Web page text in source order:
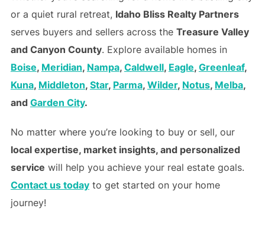
or a quiet rural retreat, Idaho Bliss Realty Partners
serves buyers and sellers across the Treasure Valley
and Canyon County. Explore available homes in
Boise, Meridian, Nampa, Caldwell, Eagle, Greenleaf,
Kuna, Middleton, Star, Parma, Wilder, Notus, Melba,
and Garden City.
No matter where you’re looking to buy or sell, our
local expertise, market insights, and personalized
service will help you achieve your real estate goals.
Contact us todayto get started on your home
journey!